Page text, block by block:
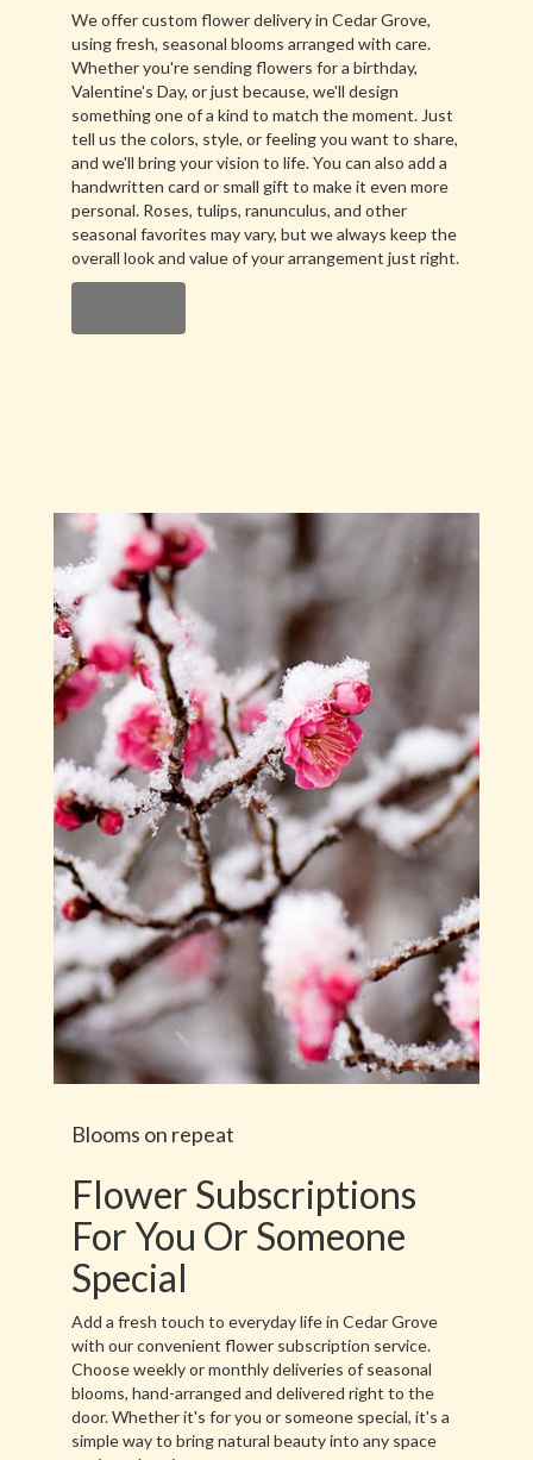
We offer custom flower delivery in Cedar Grove,
using fresh, seasonal blooms arranged with care.
Whether you're sending flowers for a birthday,
Valentine's Day, or just because, we'll design
something one of a kind to match the moment. Just
tell us the colors, style, or feeling you want to share,
and we'll bring your vision to life. You can also add a
handwritten card or small gift to make it even more
personal. Roses, tulips, ranunculus, and other
seasonal favorites may vary, but we always keep the
overall look and value of your arrangement just right.
Blooms on repeat
Flower Subscriptions
For You Or Someone
Special
Add a fresh touch to everyday life in Cedar Grove
with our convenient flower subscription service.
Choose weekly or monthly deliveries of seasonal
blooms, hand-arranged and delivered right to the
door. Whether it's for you or someone special, it's a
simple way to bring natural beauty into any space